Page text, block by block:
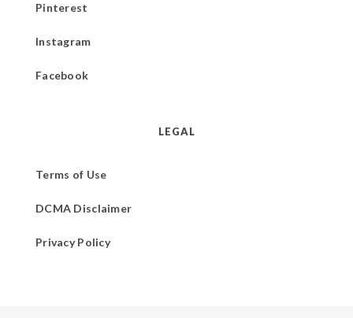
Pinterest
Instagram
Facebook
LEGAL
Terms of Use
DCMA Disclaimer
Privacy Policy